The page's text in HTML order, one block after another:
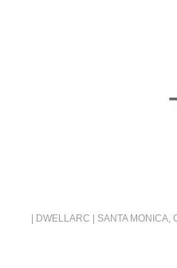
| DWELLARC | SANTA MONICA,